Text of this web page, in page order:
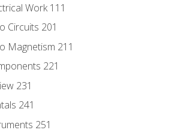
Work 111
Circuits 201
Magnetism 211
221
231
241
251